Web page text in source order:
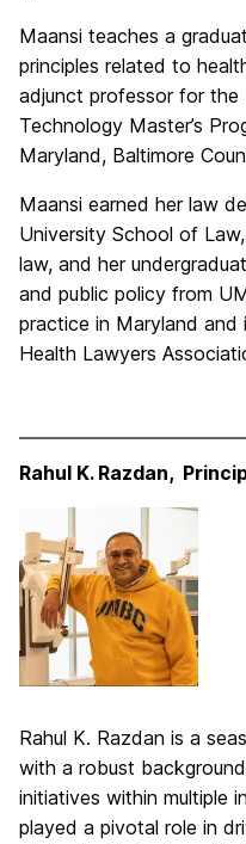
Maansi teaches a
principles related to
adjunct professor for the
Technology Master’s
Maryland, Baltimore
Maansi earned her law
University School of
law, and her
and public policy from
practice in Maryland and
Health Lawyers
Rahul K. Razdan,
Rahul K. Razdan is a
with a robust
initiatives within multiple
played a pivotal role in